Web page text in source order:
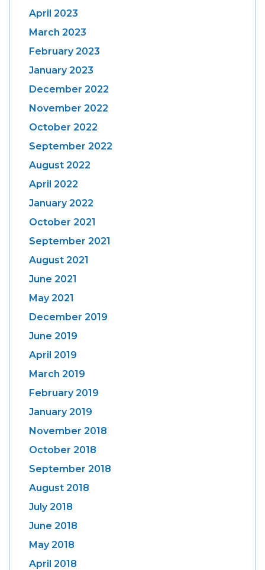
April 2023
March 2023
February 2023
January 2023
December 2022
November 2022
October 2022
September 2022
August 2022
April 2022
January 2022
October 2021
September 2021
August 2021
June 2021
May 2021
December 2019
June 2019
April 2019
March 2019
February 2019
January 2019
November 2018
October 2018
September 2018
August 2018
July 2018
June 2018
May 2018
April 2018